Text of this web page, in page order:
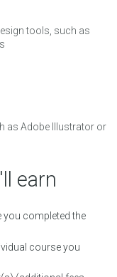
tools, such as
as Adobe Illustrator or
earn
you completed the
course you